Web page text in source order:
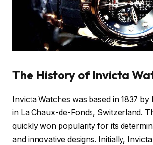
The History of Invicta
Invicta Watches was based in 1837 by
in La Chaux-de-Fonds, Switzerland.
quickly won popularity for its
and innovative designs. Initially,